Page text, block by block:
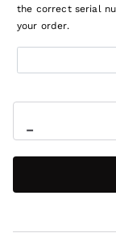
the correct serial
your order.
-